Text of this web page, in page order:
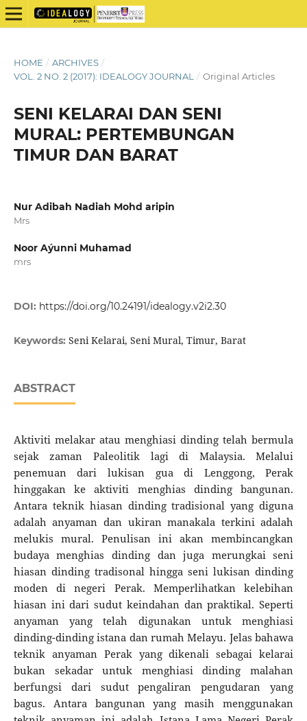
HOME / ARCHIVES /
VOL. 2 NO. 2 (2017): IDEALOGY JOURNAL
/ Original Articles
SENI KELARAI DAN SENI
MURAL: PERTEMBUNGAN
TIMUR DAN BARAT
Nur Adibah Nadiah Mohd aripin
Mrs
Noor Aýunni Muhamad
mrs
DOI: https://doi.org/10.24191/idealogy.v2i2.30
Keywords: Seni Kelarai, Seni Mural, Timur, Barat
ABSTRACT
Aktiviti melakar atau menghiasi dinding telah bermula
sejak zaman Paleolitik lagi di Malaysia. Melalui
penemuan dari lukisan gua di Lenggong, Perak
hinggakan ke aktiviti menghias dinding bangunan.
Antara teknik hiasan dinding tradisional yang diguna
adalah anyaman dan ukiran manakala terkini adalah
melukis mural. Penulisan ini akan membincangkan
budaya menghias dinding dan juga merungkai seni
hiasan dinding tradisonal hingga seni lukisan dinding
moden di negeri Perak. Memperlihatkan kelebihan
hiasan ini dari sudut keindahan dan praktikal. Seperti
anyaman yang telah digunakan untuk menghiasi
dinding-dinding istana dan rumah Melayu. Jelas bahawa
teknik anyaman Perak yang dikenali sebagai kelarai
bukan sekadar untuk menghiasi dinding malahan
berfungsi dari sudut pengaliran pengudaran yang
bagus. Antara bangunan yang masih menggunakan